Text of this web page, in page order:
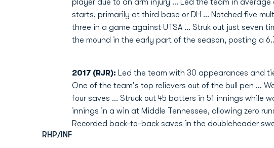
RHP/INF
player due to an arm injury ... Led the team in average
starts, primarily at third base or DH ... Notched five
three in a game against UTSA ... Struk out just seven
the mound in the early part of the season, posting a
2017 (RJR): Led the team with 30 appearances and
One of the team's top relievers out of the bull pen ...
four saves ... Struck out 45 batters in 51 innings while
innings in a win at Middle Tennessee, allowing zero
Recorded back-to-back saves in the doubleheader